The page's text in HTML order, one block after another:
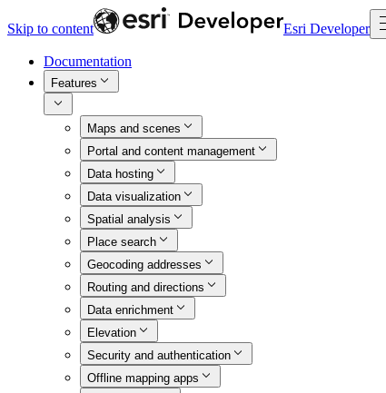
Skip to content Esri Developer
Documentation
Features
Maps and scenes
Portal and content management
Data hosting
Data visualization
Spatial analysis
Place search
Geocoding addresses
Routing and directions
Data enrichment
Elevation
Security and authentication
Offline mapping apps